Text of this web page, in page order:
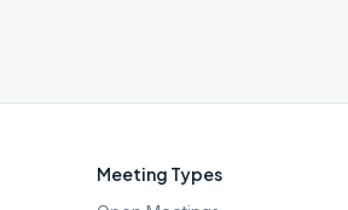
Meeting Types